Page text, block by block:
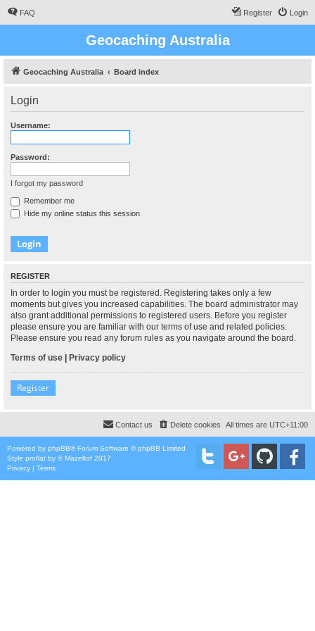
FAQ Login
Register
Geocaching Australia
Geocaching Australia Board index
Login
Username:
Password:
I forgot my password
Remember me
Hide my online status this session
REGISTER
In order to login you must be registered. Registering takes only a few
moments but gives you increased capabilities. The board administrator may
also grant additional permissions to registered users. Before you register
please ensure you are familiar with our terms of use and related policies.
Please ensure you read any forum rules as you navigate around the board.
Terms of use | Privacy policy
Register
All times are UTC+11:00
Delete cookies
Contact us
Powered by phpBB® Forum Software © phpBB Limited
Style proflat by ©Mazeltof 2017
Privacy | Terms